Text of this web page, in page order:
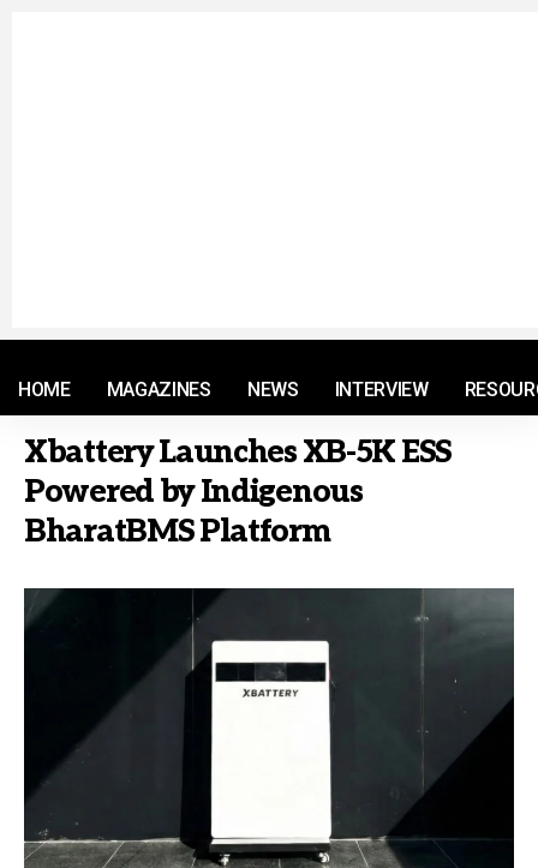
HOME MAGAZINES NEWS INTERVIEW
Xbattery Launches XB-5K ESS
Powered by Indigenous
BharatBMS Platform